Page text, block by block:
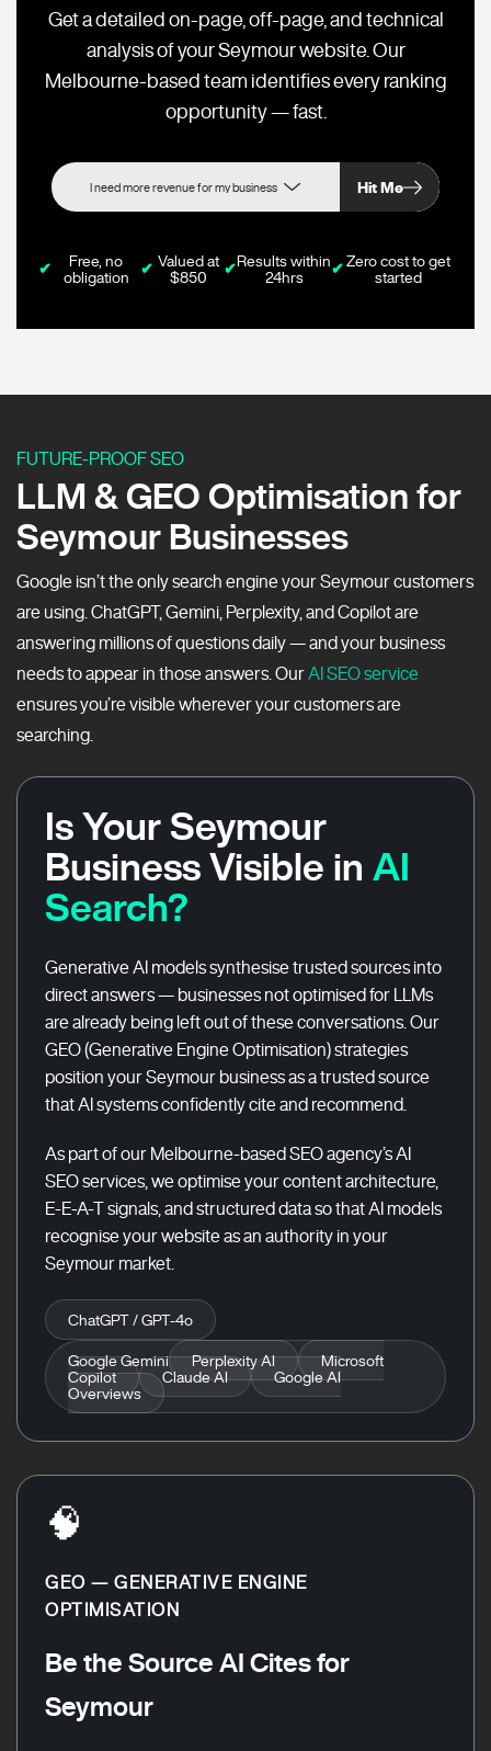
Get a detailed on-page, off-page, and technical
analysis of your Seymour website. Our
Melbourne-based team identifies every ranking
opportunity — fast.
Hit Me
✔
Free, no
obligation
✔ Valued at
$850
✔Results within
24hrs
✔ Zero cost to get
started
FUTURE-PROOF SEO
LLM & GEO Optimisation for
Seymour Businesses
Google isn’t the only search engine your Seymour customers
are using. ChatGPT, Gemini, Perplexity, and Copilot are
answering millions of questions daily — and your business
needs to appear in those answers. Our AI SEO service
ensures you’re visible wherever your customers are
searching.
Is Your Seymour
Business Visible in AI
Search?
Generative AI models synthesise trusted sources into
direct answers — businesses not optimised for LLMs
are already being left out of these conversations. Our
GEO (Generative Engine Optimisation) strategies
position your Seymour business as a trusted source
that AI systems confidently cite and recommend.
As part of our Melbourne-based SEO agency’s AI
SEO services, we optimise your content architecture,
E-E-A-T signals, and structured data so that AI models
recognise your website as an authority in your
Seymour market.
ChatGPT / GPT-4o
Google Gemini Perplexity AI
Microsoft
Copilot
Claude AI
Google AI
Overviews
🧠
GEO — GENERATIVE ENGINE
OPTIMISATION
Be the Source AI Cites for
Seymour